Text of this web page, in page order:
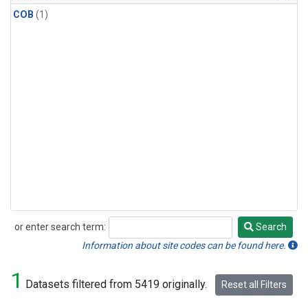
COB (1)
or enter search term:
Search
Search
Information about site codes can be found here.
1 Datasets filtered from 5419 originally. Reset all Filters